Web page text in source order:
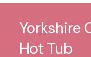
Yorkshire
Hot Tub